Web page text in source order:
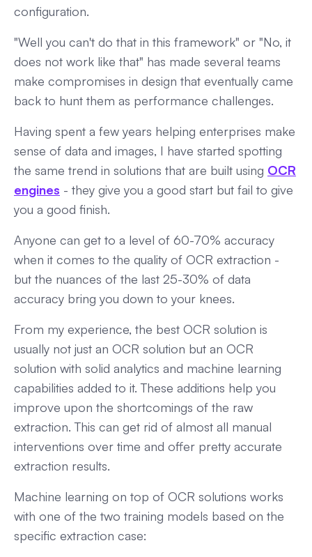
configuration.
"Well you can't do that in this framework" or "No, it
does not work like that" has made several teams
make compromises in design that eventually came
back to hunt them as performance challenges.
Having spent a few years helping enterprises make
sense of data and images, I have started spotting
the same trend in solutions that are built using OCR
engines - they give you a good start but fail to give
you a good finish.
Anyone can get to a level of 60-70% accuracy
when it comes to the quality of OCR extraction -
but the nuances of the last 25-30% of data
accuracy bring you down to your knees.
From my experience, the best OCR solution is
usually not just an OCR solution but an OCR
solution with solid analytics and machine learning
capabilities added to it. These additions help you
improve upon the shortcomings of the raw
extraction. This can get rid of almost all manual
interventions over time and offer pretty accurate
extraction results.
Machine learning on top of OCR solutions works
with one of the two training models based on the
specific extraction case: